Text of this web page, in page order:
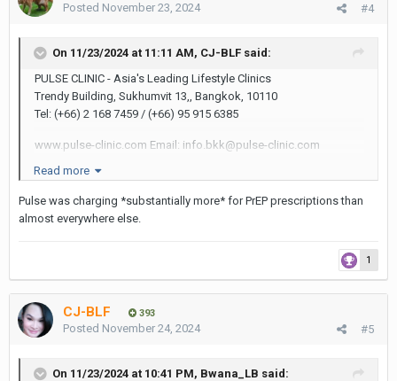
#4
Posted November 23, 2024
On 11/23/2024 at 11:11 AM, CJ-BLF said:
PULSE CLINIC - Asia's Leading Lifestyle Clinics
Trendy Building, Sukhumvit 13,, Bangkok, 10110
Tel: (+66) 2 168 7459 / (+66) 95 915 6385
www.pulse-clinic.com Email: info.bkk@pulse-clinic.com
Not the cheapest but properly run. They have everything.
Read more
Pulse was charging *substantially more* for PrEP prescriptions than
almost everywhere else.
1
CJ-BLF 393
#5
Posted November 24, 2024
On 11/23/2024 at 10:41 PM, Bwana_LB said: